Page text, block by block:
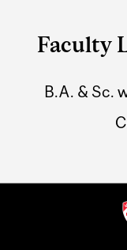
Faculty
B.A. & Sc.